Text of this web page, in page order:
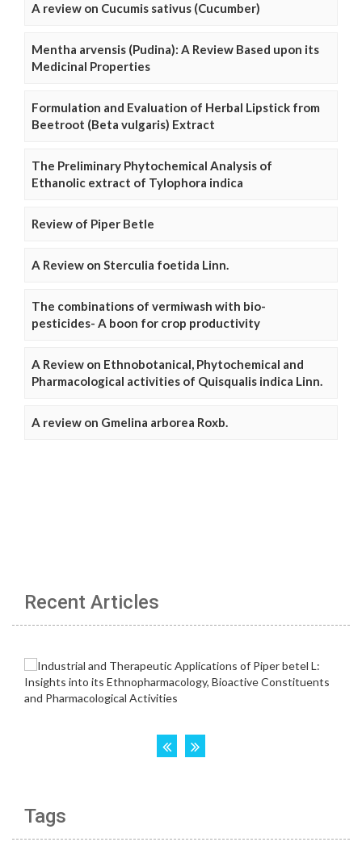
A review on Cucumis sativus (Cucumber)
Mentha arvensis (Pudina): A Review Based upon its
Medicinal Properties
Formulation and Evaluation of Herbal Lipstick from
Beetroot (Beta vulgaris) Extract
The Preliminary Phytochemical Analysis of
Ethanolic extract of Tylophora indica
Review of Piper Betle
A Review on Sterculia foetida Linn.
The combinations of vermiwash with bio-
pesticides- A boon for crop productivity
A Review on Ethnobotanical, Phytochemical and
Pharmacological activities of Quisqualis indica Linn.
A review on Gmelina arborea Roxb.
Recent Articles
Tags